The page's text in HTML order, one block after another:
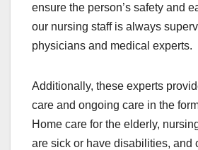
ensure the person’s safety and
our nursing staff is always
physicians and medical experts.
Additionally, these experts
care and ongoing care in the
Home care for the elderly,
are sick or have disabilities, and